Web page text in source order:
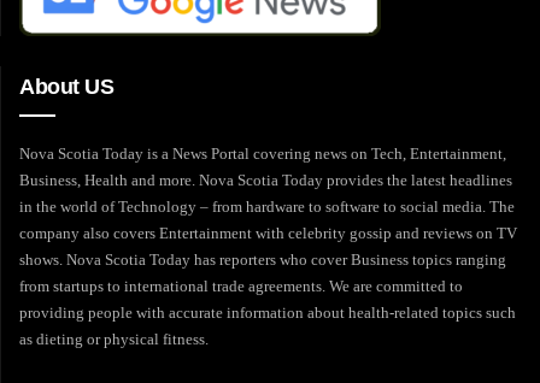
About US
Nova Scotia Today is a News Portal covering news on Tech, Entertainment,
Business, Health and more. Nova Scotia Today provides the latest headlines
in the world of Technology – from hardware to software to social media. The
company also covers Entertainment with celebrity gossip and reviews on TV
shows. Nova Scotia Today has reporters who cover Business topics ranging
from startups to international trade agreements. We are committed to
providing people with accurate information about health-related topics such
as dieting or physical fitness.